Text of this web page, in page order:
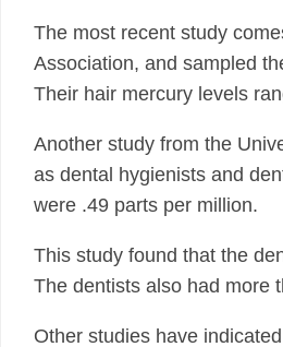
The most recent study
Association, and sampled
Their hair mercury levels
Another study from the
as dental hygienists and
were .49 parts per million.
This study found that the
The dentists also had more
Other studies have